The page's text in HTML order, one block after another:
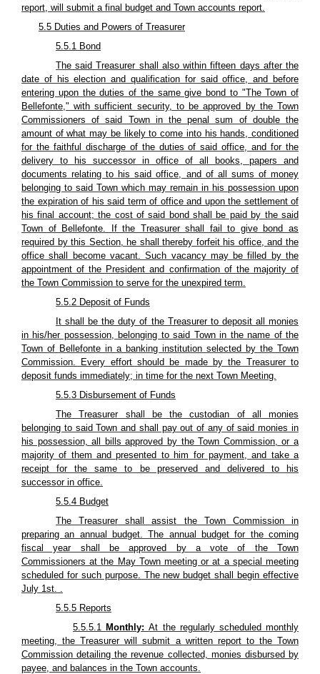
report, will submit a final budget and Town accounts report.
5.5 Duties and Powers of Treasurer
5.5.1 Bond
The said Treasurer shall also within fifteen days after the
date of his election and qualification for said office, and before
entering upon the duties of the same give bond to "The Town of
Bellefonte," with sufficient security, to be approved by the Town
Commissioners of said Town in the penal sum of double the
amount of what may be likely to come into his hands, conditioned
for the faithful discharge of the duties of said office, and for the
delivery to his successor in office of all books, papers and
documents relating to his said office, and of all sums of money
belonging to said Town which may remain in his possession upon
the expiration of his said term of office and upon the settlement of
his final account; the cost of said bond shall be paid by the said
Town of Bellefonte. If the Treasurer shall fail to give bond as
required by this Section, he shall thereby forfeit his office, and the
office shall become vacant. Such vacancy may be filled by the
appointment of the President and confirmation of the majority of
the Town Commission to serve for the unexpired term.
5.5.2 Deposit of Funds
It shall be the duty of the Treasurer to deposit all monies
in his/her possession, belonging to said Town in the name of the
Town of Bellefonte in a banking institution selected by the Town
Commission. Every effort should be made by the Treasurer to
deposit funds immediately; in time for the next Town Meeting.
5.5.3 Disbursement of Funds
The Treasurer shall be the custodian of all monies
belonging to said Town and shall pay out of any of said monies in
his possession, all bills approved by the Town Commission, or a
majority of them and presented to him for payment, and take a
receipt for the same to be preserved and delivered to his
successor in office.
5.5.4 Budget
The Treasurer shall assist the Town Commission in
preparing an annual budget. The annual budget for the coming
fiscal year shall be approved by a vote of the Town
Commissioners at the May Town meeting or at a special meeting
scheduled for such purpose. The new budget shall begin effective
July 1st. .
5.5.5 Reports
5.5.5.1 Monthly:At the regularly scheduled monthly
meeting, the Treasurer will submit a written report to the Town
Commission detailing the revenue collected, monies disbursed by
payee, and balances in the Town accounts.